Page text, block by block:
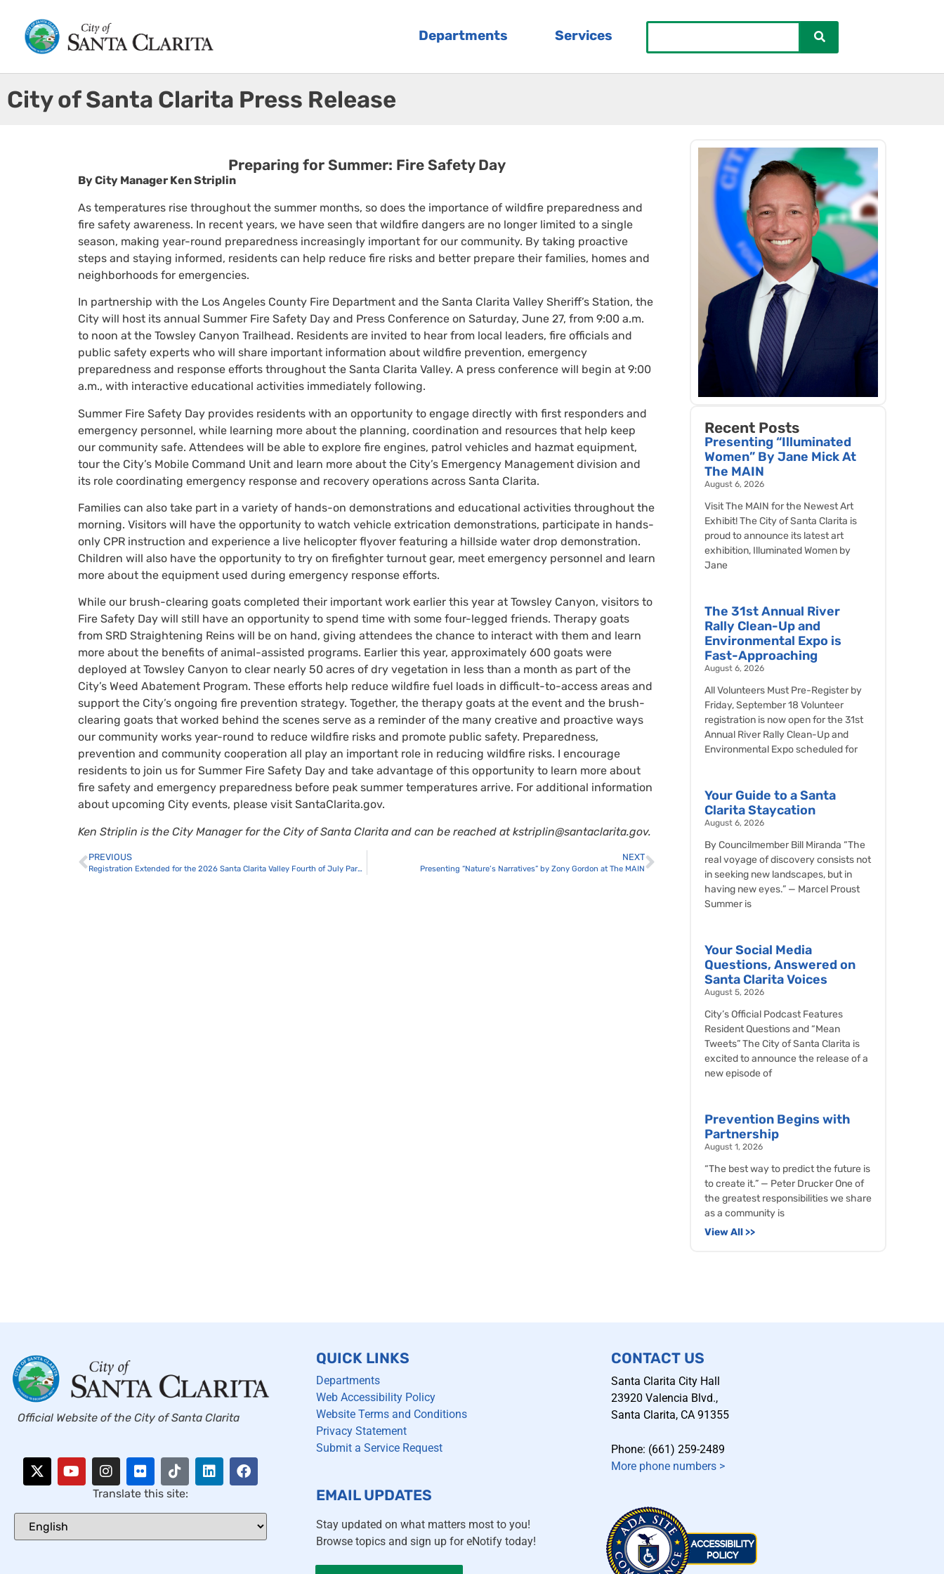
Departments Services
City of Santa Clarita Press Release
Preparing for Summer: Fire Safety Day
By City Manager Ken Striplin
As temperatures rise throughout the summer months, so does the importance of wildfire preparedness and
fire safety awareness. In recent years, we have seen that wildfire dangers are no longer limited to a single
season, making year-round preparedness increasingly important for our community. By taking proactive
steps and staying informed, residents can help reduce fire risks and better prepare their families, homes and
neighborhoods for emergencies.
In partnership with the Los Angeles County Fire Department and the Santa Clarita Valley Sheriff’s Station, the
City will host its annual Summer Fire Safety Day and Press Conference on Saturday, June 27, from 9:00 a.m.
to noon at the Towsley Canyon Trailhead. Residents are invited to hear from local leaders, fire officials and
public safety experts who will share important information about wildfire prevention, emergency
preparedness and response efforts throughout the Santa Clarita Valley. A press conference will begin at 9:00
a.m., with interactive educational activities immediately following.
Summer Fire Safety Day provides residents with an opportunity to engage directly with first responders and
emergency personnel, while learning more about the planning, coordination and resources that help keep
our community safe. Attendees will be able to explore fire engines, patrol vehicles and hazmat equipment,
tour the City’s Mobile Command Unit and learn more about the City’s Emergency Management division and
its role coordinating emergency response and recovery operations across Santa Clarita.
Families can also take part in a variety of hands-on demonstrations and educational activities throughout the
morning. Visitors will have the opportunity to watch vehicle extrication demonstrations, participate in hands-
only CPR instruction and experience a live helicopter flyover featuring a hillside water drop demonstration.
Children will also have the opportunity to try on firefighter turnout gear, meet emergency personnel and learn
more about the equipment used during emergency response efforts.
While our brush-clearing goats completed their important work earlier this year at Towsley Canyon, visitors to
Fire Safety Day will still have an opportunity to spend time with some four-legged friends. Therapy goats
from SRD Straightening Reins will be on hand, giving attendees the chance to interact with them and learn
more about the benefits of animal-assisted programs. Earlier this year, approximately 600 goats were
deployed at Towsley Canyon to clear nearly 50 acres of dry vegetation in less than a month as part of the
City’s Weed Abatement Program. These efforts help reduce wildfire fuel loads in difficult-to-access areas and
support the City’s ongoing fire prevention strategy. Together, the therapy goats at the event and the brush-
clearing goats that worked behind the scenes serve as a reminder of the many creative and proactive ways
our community works year-round to reduce wildfire risks and promote public safety. Preparedness,
prevention and community cooperation all play an important role in reducing wildfire risks. I encourage
residents to join us for Summer Fire Safety Day and take advantage of this opportunity to learn more about
fire safety and emergency preparedness before peak summer temperatures arrive. For additional information
about upcoming City events, please visit SantaClarita.gov.
Ken Striplin is the City Manager for the City of Santa Clarita and can be reached atkstriplin@santaclarita.gov.
PREVIOUS
Registration Extended for the 2026 Santa Clarita Valley Fourth of July Parade
NEXT
Presenting “Nature’s Narratives” by Zony Gordon at The MAIN
Recent Posts
Presenting “Illuminated
Women” By Jane Mick At
The MAIN
August 6, 2026
Visit The MAIN for the Newest Art
Exhibit! The City of Santa Clarita is
proud to announce its latest art
exhibition, Illuminated Women by
Jane
The 31st Annual River
Rally Clean-Up and
Environmental Expo is
Fast-Approaching
August 6, 2026
All Volunteers Must Pre-Register by
Friday, September 18 Volunteer
registration is now open for the 31st
Annual River Rally Clean-Up and
Environmental Expo scheduled for
Your Guide to a Santa
Clarita Staycation
August 6, 2026
By Councilmember Bill Miranda “The
real voyage of discovery consists not
in seeking new landscapes, but in
having new eyes.” — Marcel Proust
Summer is
Your Social Media
Questions, Answered on
Santa Clarita Voices
August 5, 2026
City’s Official Podcast Features
Resident Questions and “Mean
Tweets” The City of Santa Clarita is
excited to announce the release of a
new episode of
Prevention Begins with
Partnership
August 1, 2026
“The best way to predict the future is
to create it.” — Peter Drucker One of
the greatest responsibilities we share
as a community is
View All >>
Official Website of the City of Santa Clarita
Translate this site:
QUICK LINKS
Departments
Web Accessibility Policy
Website Terms and Conditions
Privacy Statement
Submit a Service Request
EMAIL UPDATES
Stay updated on what matters most to you!
Browse topics and sign up for eNotify today!
CONTACT US
Santa Clarita City Hall
23920 Valencia Blvd.,
Santa Clarita, CA 91355
Phone: (661) 259-2489
More phone numbers >